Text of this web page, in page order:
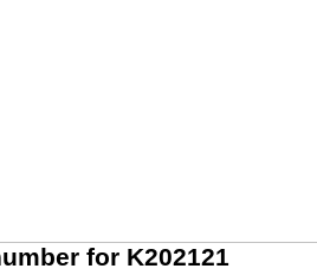
for K202121